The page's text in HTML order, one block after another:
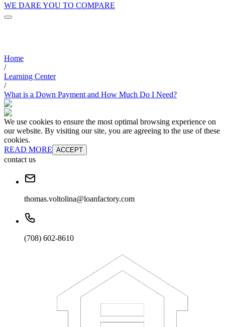
WE DARE YOU TO COMPARE
Home
/
Learning Center
/
What is a Down Payment and How Much Do I Need?
We use cookies to ensure the most optimal browsing experience on
our website. By visiting our site, you are agreeing to the use of these
cookies.
READ MORE ACCEPT
contact us
thomas.voltolina@loanfactory.com
(708) 602-8610